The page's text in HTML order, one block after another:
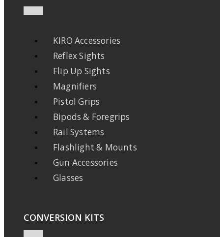
KIRO Accessories
Reflex Sights
Flip Up Sights
Magnifiers
Pistol Grips
Bipods & Foregrips
Rail Systems
Flashlight & Mounts
Gun Accessories
Glasses
CONVERSION KITS